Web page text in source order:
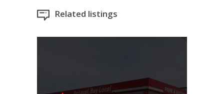
Related listings